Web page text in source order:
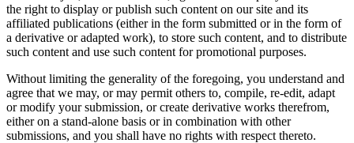
the right to display or publish such content on our site and its
affiliated publications (either in the form submitted or in the form of
a derivative or adapted work), to store such content, and to distribute
such content and use such content for promotional purposes.
Without limiting the generality of the foregoing, you understand and
agree that we may, or may permit others to, compile, re-edit, adapt
or modify your submission, or create derivative works therefrom,
either on a stand-alone basis or in combination with other
submissions, and you shall have no rights with respect thereto.